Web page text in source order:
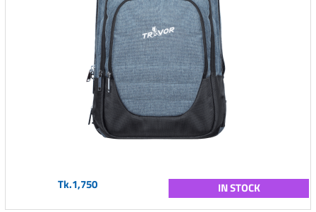
Tk.1,750 IN STOCK